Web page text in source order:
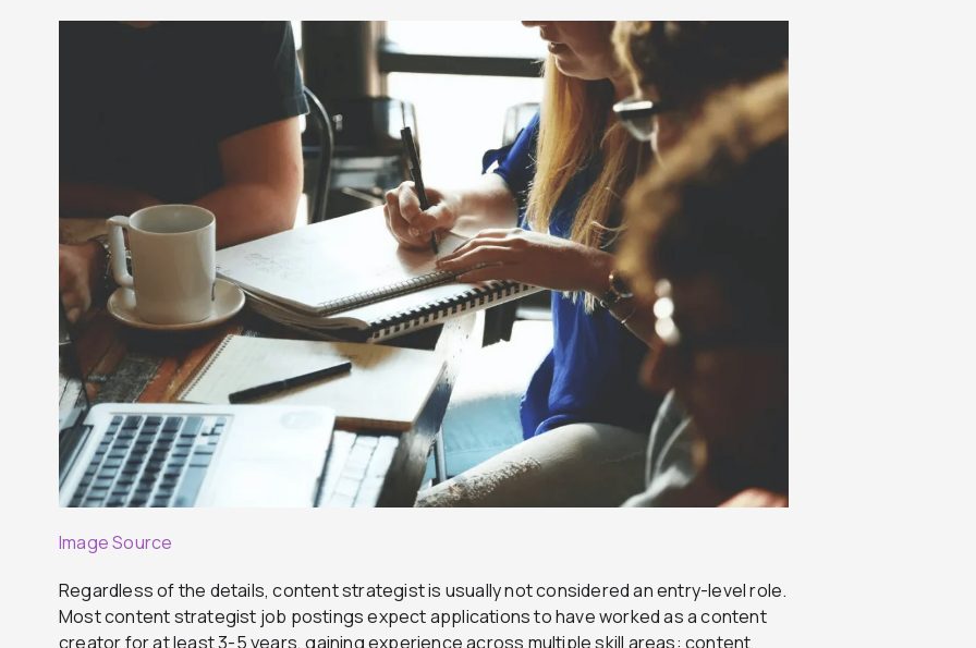
Image Source
Regardless of the details, content strategist is usually not considered an entry-level role.
Most content strategist job postings expect applications to have worked as a content
creator for at least 3-5 years, gaining experience across multiple skill areas: content